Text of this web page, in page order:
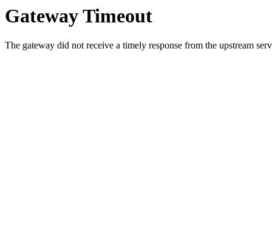
Gateway Timeout
The gateway did not receive a timely response from the upstream